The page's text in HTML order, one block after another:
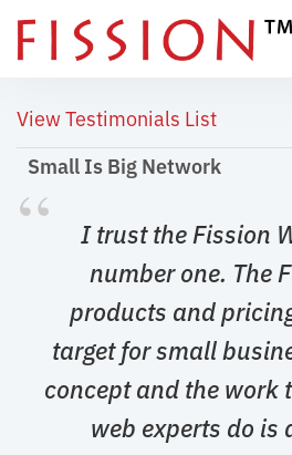
View Testimonials List
Small Is Big Network
“
I trust the Fission
number one. The
products and
target for small
concept and the work
web experts do is